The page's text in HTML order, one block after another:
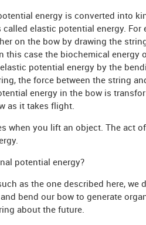
energy is converted into
elastic potential energy. For
on the bow by drawing the
this case the biochemical energy
potential energy by the
the force between the string
energy in the bow is
as it takes flight.
when you lift an object. The act
potential energy?
as the one described here, we
bend our bow to generate
about the future.